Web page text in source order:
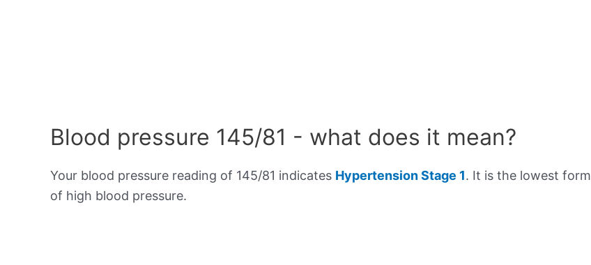
Blood pressure 145/81 - what does it mean?
Your blood pressure reading of 145/81 indicates Hypertension Stage 1. It is the lowest form
of high blood pressure.